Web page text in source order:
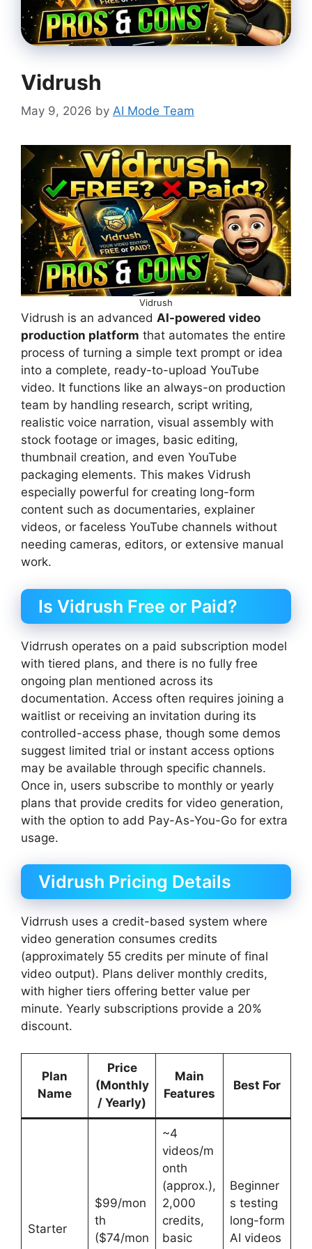
Vidrush
May 9, 2026 by AI Mode Team
Vidrush
Vidrush is an advanced AI-powered video
production platform that automates the entire
process of turning a simple text prompt or idea
into a complete, ready-to-upload YouTube
video. It functions like an always-on production
team by handling research, script writing,
realistic voice narration, visual assembly with
stock footage or images, basic editing,
thumbnail creation, and even YouTube
packaging elements. This makes Vidrush
especially powerful for creating long-form
content such as documentaries, explainer
videos, or faceless YouTube channels without
needing cameras, editors, or extensive manual
work.
Is Vidrush Free or Paid?
Vidrrush operates on a paid subscription model
with tiered plans, and there is no fully free
ongoing plan mentioned across its
documentation. Access often requires joining a
waitlist or receiving an invitation during its
controlled-access phase, though some demos
suggest limited trial or instant access options
may be available through specific channels.
Once in, users subscribe to monthly or yearly
plans that provide credits for video generation,
with the option to add Pay-As-You-Go for extra
usage.
Vidrush Pricing Details
Vidrrush uses a credit-based system where
video generation consumes credits
(approximately 55 credits per minute of final
video output). Plans deliver monthly credits,
with higher tiers offering better value per
minute. Yearly subscriptions provide a 20%
discount.
Plan
Name
Price
(Monthly
/ Yearly)
Main
Features
Best For
Starter
$99/mon
th
($74/mon
~4
videos/m
onth
(approx.),
2,000
credits,
basic
Beginner
s testing
long-form
AI videos